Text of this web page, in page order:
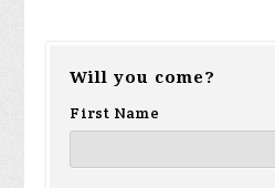
Will you come?
First Name